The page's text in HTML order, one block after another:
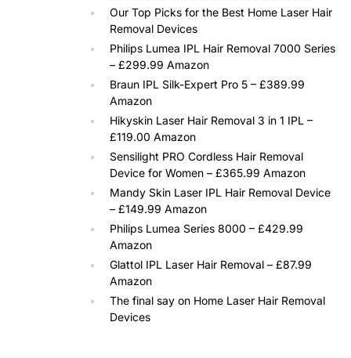
Our Top Picks for the Best Home Laser Hair
Removal Devices
Philips Lumea IPL Hair Removal 7000 Series
– £299.99 Amazon
Braun IPL Silk-Expert Pro 5 – £389.99
Amazon
Hikyskin Laser Hair Removal 3 in 1 IPL –
£119.00 Amazon
Sensilight PRO Cordless Hair Removal
Device for Women – £365.99 Amazon
Mandy Skin Laser IPL Hair Removal Device
– £149.99 Amazon
Philips Lumea Series 8000 – £429.99
Amazon
Glattol IPL Laser Hair Removal – £87.99
Amazon
The final say on Home Laser Hair Removal
Devices